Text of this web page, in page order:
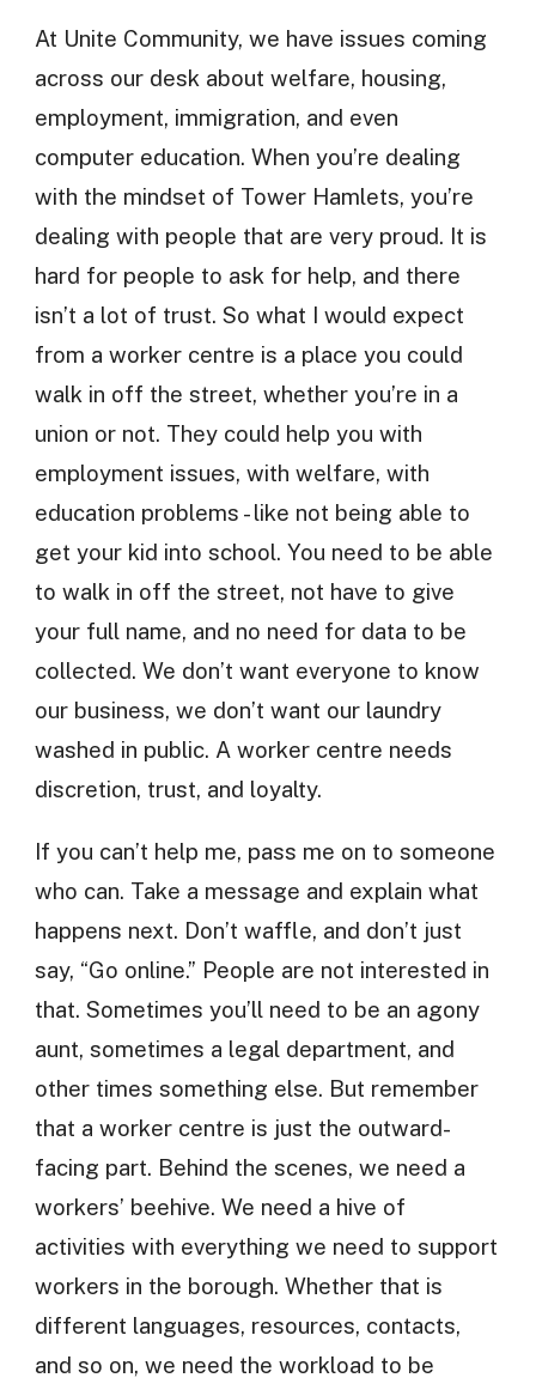
At Unite Community, we have issues coming
across our desk about welfare, housing,
employment, immigration, and even
computer education. When you’re dealing
with the mindset of Tower Hamlets, you’re
dealing with people that are very proud. It is
hard for people to ask for help, and there
isn’t a lot of trust. So what I would expect
from a worker centre is a place you could
walk in off the street, whether you’re in a
union or not. They could help you with
employment issues, with welfare, with
education problems - like not being able to
get your kid into school. You need to be able
to walk in off the street, not have to give
your full name, and no need for data to be
collected. We don’t want everyone to know
our business, we don’t want our laundry
washed in public. A worker centre needs
discretion, trust, and loyalty.
If you can’t help me, pass me on to someone
who can. Take a message and explain what
happens next. Don’t waffle, and don’t just
say, “Go online.” People are not interested in
that. Sometimes you’ll need to be an agony
aunt, sometimes a legal department, and
other times something else. But remember
that a worker centre is just the outward-
facing part. Behind the scenes, we need a
workers’ beehive. We need a hive of
activities with everything we need to support
workers in the borough. Whether that is
different languages, resources, contacts,
and so on, we need the workload to be